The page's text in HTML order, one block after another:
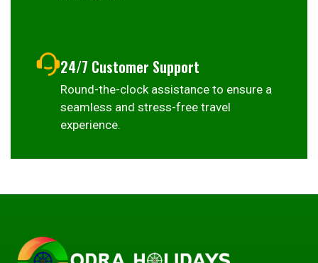
24/7 Customer Support
Round-the-clock assistance to ensure a
seamless and stress-free travel
experience.